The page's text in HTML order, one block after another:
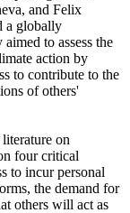
and Felix
a globally
to assess the
action by
to contribute to the
of others'
on
four critical
to incur personal
the demand for
others will act as